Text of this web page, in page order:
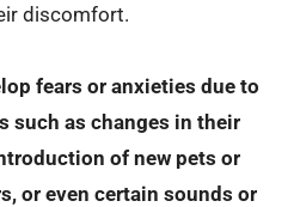
discomfort.
fears or anxieties due to
such as changes in their
of new pets or
or even certain sounds or